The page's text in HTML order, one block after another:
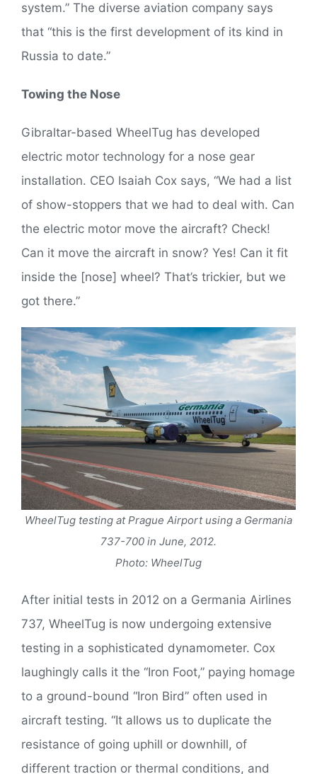
system.” The diverse aviation company says
that “this is the first development of its kind in
Russia to date.”
Towing the Nose
Gibraltar-based WheelTug has developed
electric motor technology for a nose gear
installation. CEO Isaiah Cox says, “We had a list
of show-stoppers that we had to deal with. Can
the electric motor move the aircraft? Check!
Can it move the aircraft in snow? Yes! Can it fit
inside the [nose] wheel? That’s trickier, but we
got there.”
WheelTug testing at Prague Airport using a Germania
737-700 in June, 2012.
Photo: WheelTug
After initial tests in 2012 on a Germania Airlines
737, WheelTug is now undergoing extensive
testing in a sophisticated dynamometer. Cox
laughingly calls it the “Iron Foot,” paying homage
to a ground-bound “Iron Bird” often used in
aircraft testing. “It allows us to duplicate the
resistance of going uphill or downhill, of
different traction or thermal conditions, and